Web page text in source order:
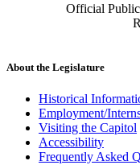
Official
About the Legislature
Historical
Employment/
Visiting the Capitol
Accessibility
Frequently Asked